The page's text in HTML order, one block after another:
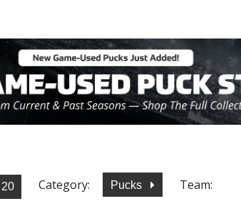
Category: Pucks Team: